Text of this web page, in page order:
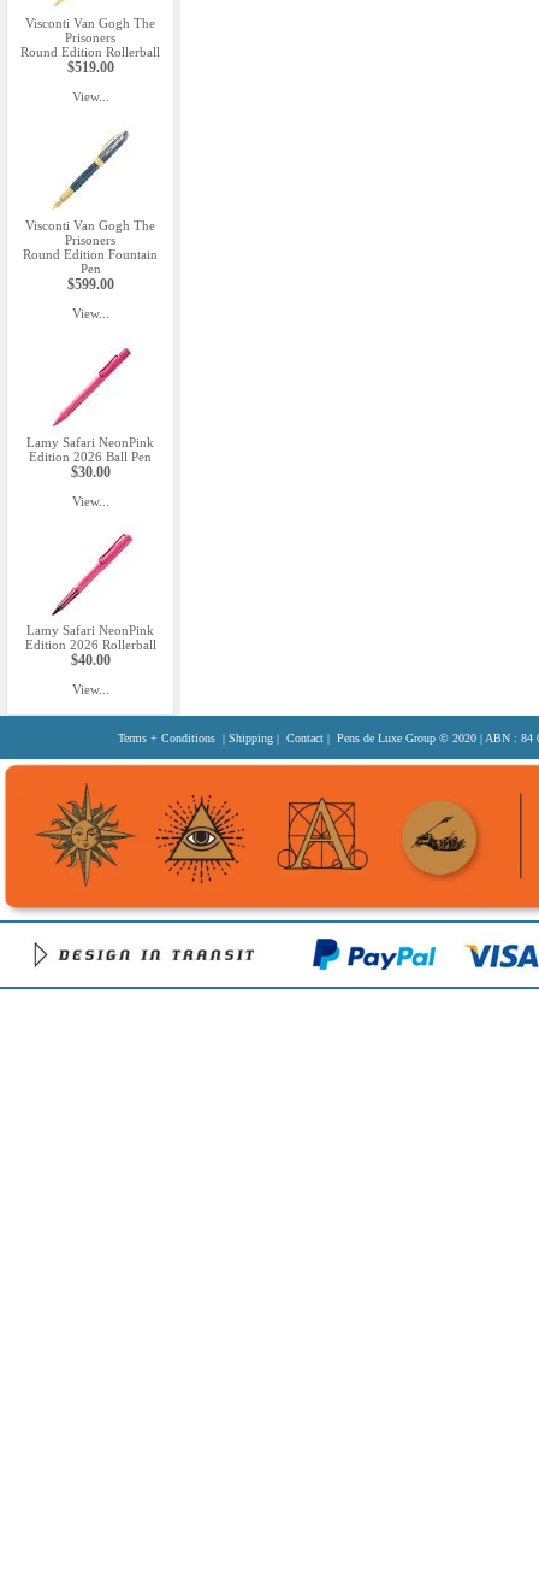
Visconti Van Gogh The
Prisoners
Round Edition Rollerball
$519.00
View...
Visconti Van Gogh The
Prisoners
Round Edition Fountain
Pen
$599.00
View...
Lamy Safari NeonPink
Edition 2026 Ball Pen
$30.00
View...
Lamy Safari NeonPink
Edition 2026 Rollerball
$40.00
View...
Terms + Conditions | Shipping | Contact | Pens de Luxe Group © 2020 | ABN : 84